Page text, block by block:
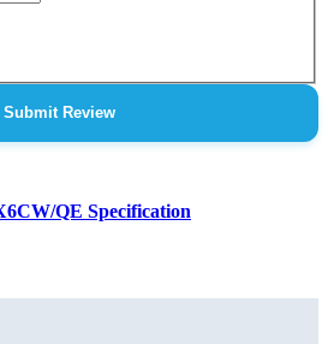
Submit Review
QE Specification